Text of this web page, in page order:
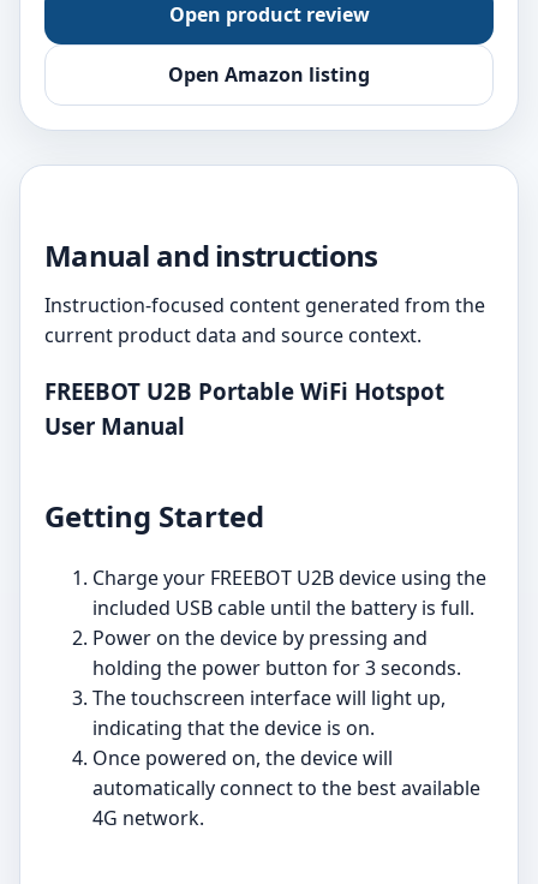
Open product review
Open Amazon listing
Manual and instructions
Instruction-focused content generated from the
current product data and source context.
FREEBOT U2B Portable WiFi Hotspot
User Manual
Getting Started
Charge your FREEBOT U2B device using the
included USB cable until the battery is full.
Power on the device by pressing and
holding the power button for 3 seconds.
The touchscreen interface will light up,
indicating that the device is on.
Once powered on, the device will
automatically connect to the best available
4G network.